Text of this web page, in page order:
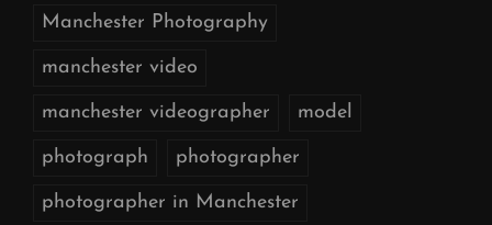
Manchester Photography
manchester video
manchester videographer model
photograph photographer
photographer in Manchester